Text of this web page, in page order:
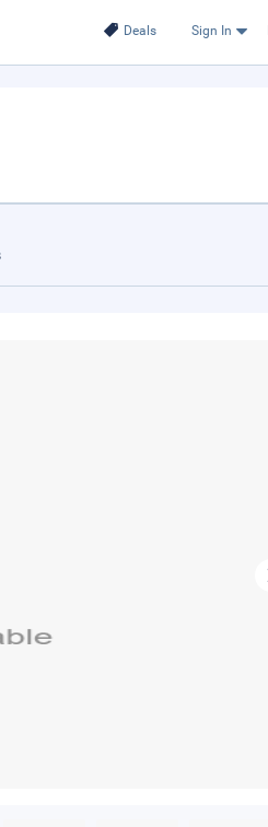
Deals Sign In